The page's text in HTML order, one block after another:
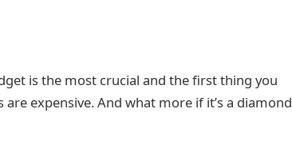
is the most crucial and the first thing you
expensive. And what more if it’s a diamond